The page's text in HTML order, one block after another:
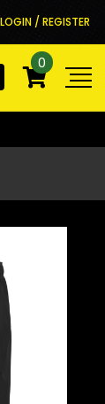
LOGIN / REGISTER
0